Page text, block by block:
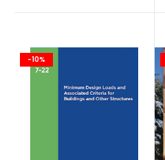
-10%